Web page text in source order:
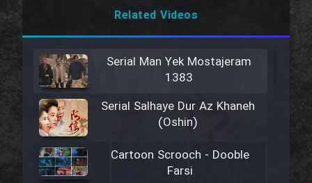
Related Videos
Serial Man Yek Mostajeram
1383
Serial Salhaye Dur Az Khaneh
(Oshin)
Cartoon Scrooch - Dooble
Farsi